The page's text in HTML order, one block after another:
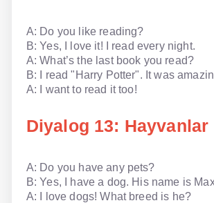
A: Do you like reading?
B: Yes, I love it! I read every night.
A: What’s the last book you read?
B: I read "Harry Potter". It was
A: I want to read it too!
Diyalog 13: Hayvanlar
A: Do you have any pets?
B: Yes, I have a dog. His name is
A: I love dogs! What breed is he?